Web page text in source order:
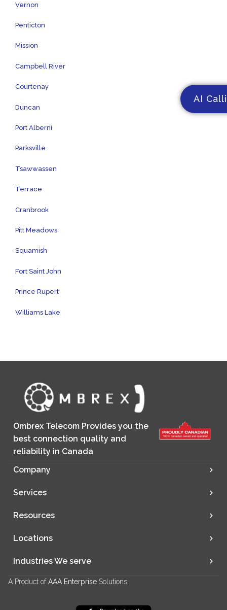
Vernon
Penticton
Mission
Campbell River
Courtenay
Duncan
Port Alberni
Parksville
Tsawwassen
Terrace
Cranbrook
Pitt Meadows
Squamish
Fort Saint John
Prince Rupert
Williams Lake
Ombrex Telecom Provides you the
best connection quality and
reliability in Canada
Company
Services
Resources
Locations
Industries We serve
A Product ofAAA Enterprise Solutions.
AI